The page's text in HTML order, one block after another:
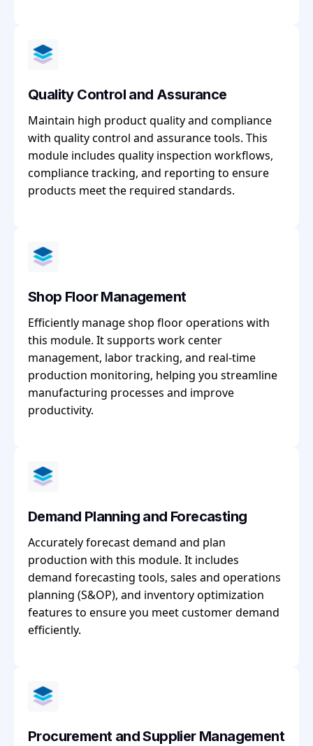
Quality Control and Assurance
Maintain high product quality and compliance
with quality control and assurance tools. This
module includes quality inspection workflows,
compliance tracking, and reporting to ensure
products meet the required standards.
Shop Floor Management
Efficiently manage shop floor operations with
this module. It supports work center
management, labor tracking, and real-time
production monitoring, helping you streamline
manufacturing processes and improve
productivity.
Demand Planning and Forecasting
Accurately forecast demand and plan
production with this module. It includes
demand forecasting tools, sales and operations
planning (S&OP), and inventory optimization
features to ensure you meet customer demand
efficiently.
Procurement and Supplier Management